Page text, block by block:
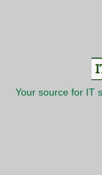
Your source for IT